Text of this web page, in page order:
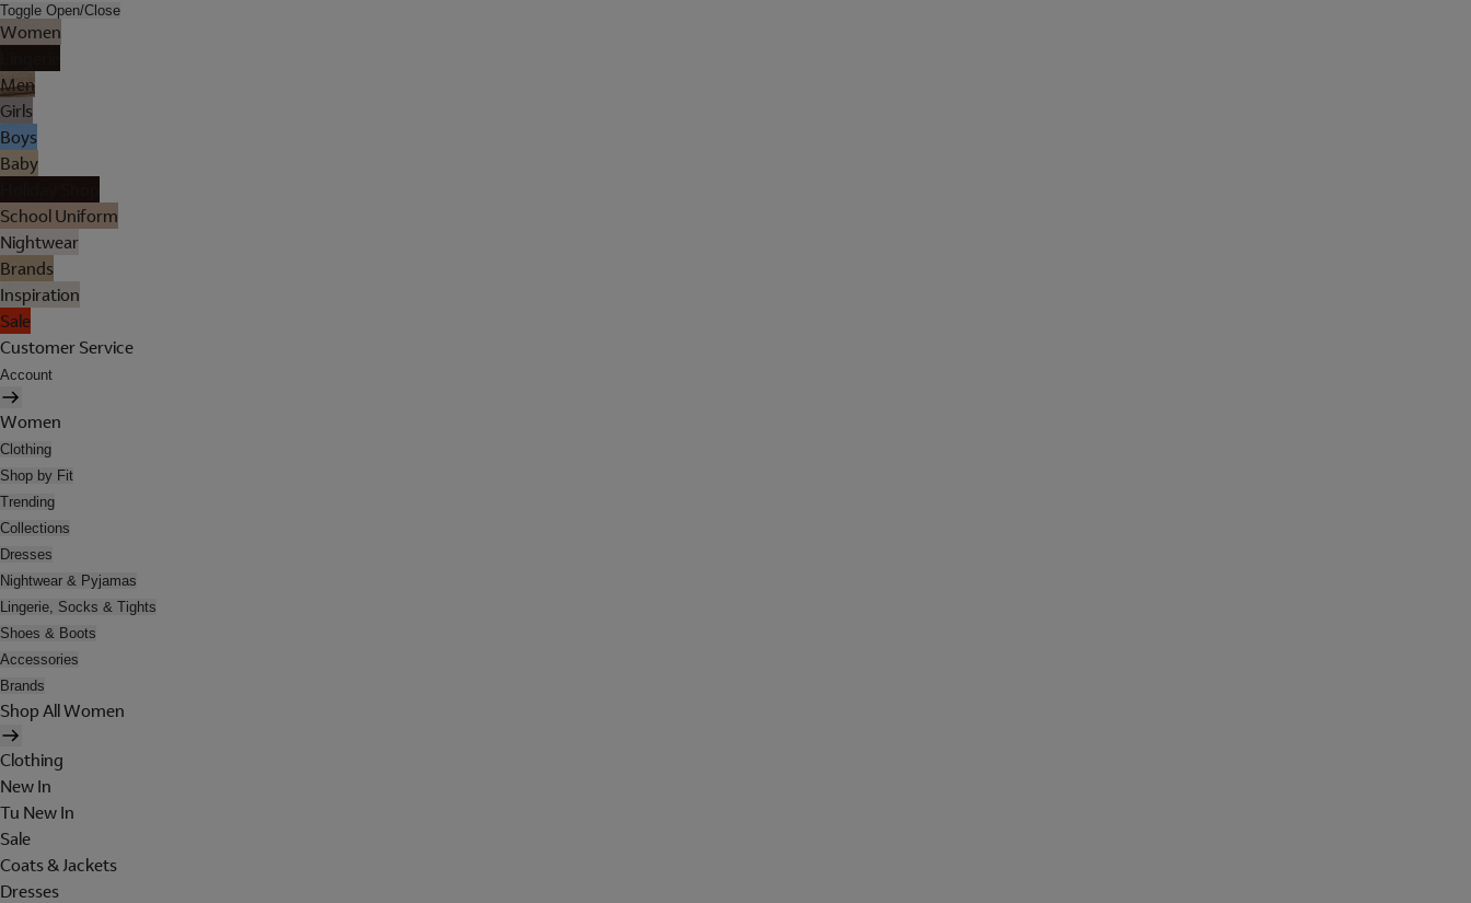
Toggle Open/Close
Women
Men
Girls
Boys
Baby
School Uniform
Nightwear
Brands
Inspiration
Sale
Customer Service
Account
Women
Clothing
Shop by Fit
Trending
Collections
Dresses
Nightwear & Pyjamas
Lingerie, Socks & Tights
Shoes & Boots
Accessories
Brands
Shop All Women
Clothing
New In
Tu New In
Sale
Coats & Jackets
Dresses